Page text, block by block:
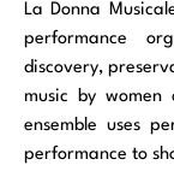
La Donna
performance
discovery,
music by women
ensemble uses
performance to